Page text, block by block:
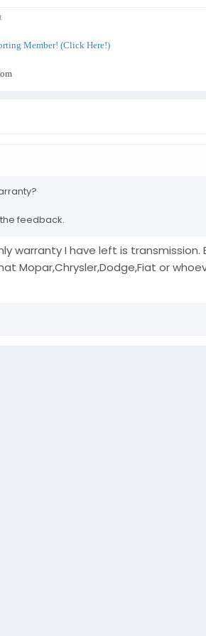
Member! (Click Here!)
feedback.
warranty I have left is
Mopar,Chrysler,Dodge,Fiat or